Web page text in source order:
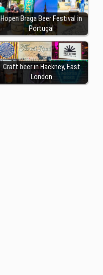
Hopen Braga Beer Festival in
Portugal
Craft beer in Hackney, East
London